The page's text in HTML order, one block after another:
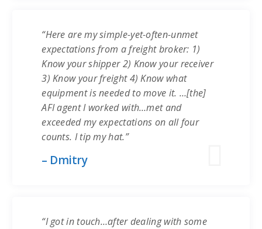
“Here are my simple-yet-often-unmet
expectations from a freight broker: 1)
Know your shipper 2) Know your receiver
3) Know your freight 4) Know what
equipment is needed to move it. …[the]
AFI agent I worked with…met and
exceeded my expectations on all four
counts. I tip my hat.”
– Dmitry
“I got in touch…after dealing with some